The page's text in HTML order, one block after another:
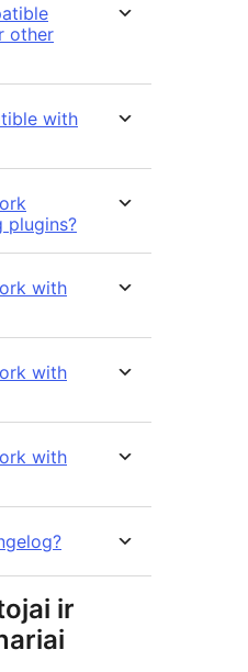
other
with
plugins?
with
with
with
ir